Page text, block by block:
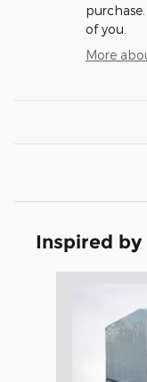
of you.
More
Inspired